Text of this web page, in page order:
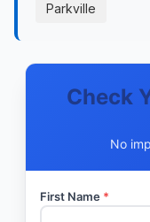
Parkville
Check
No
First Name *